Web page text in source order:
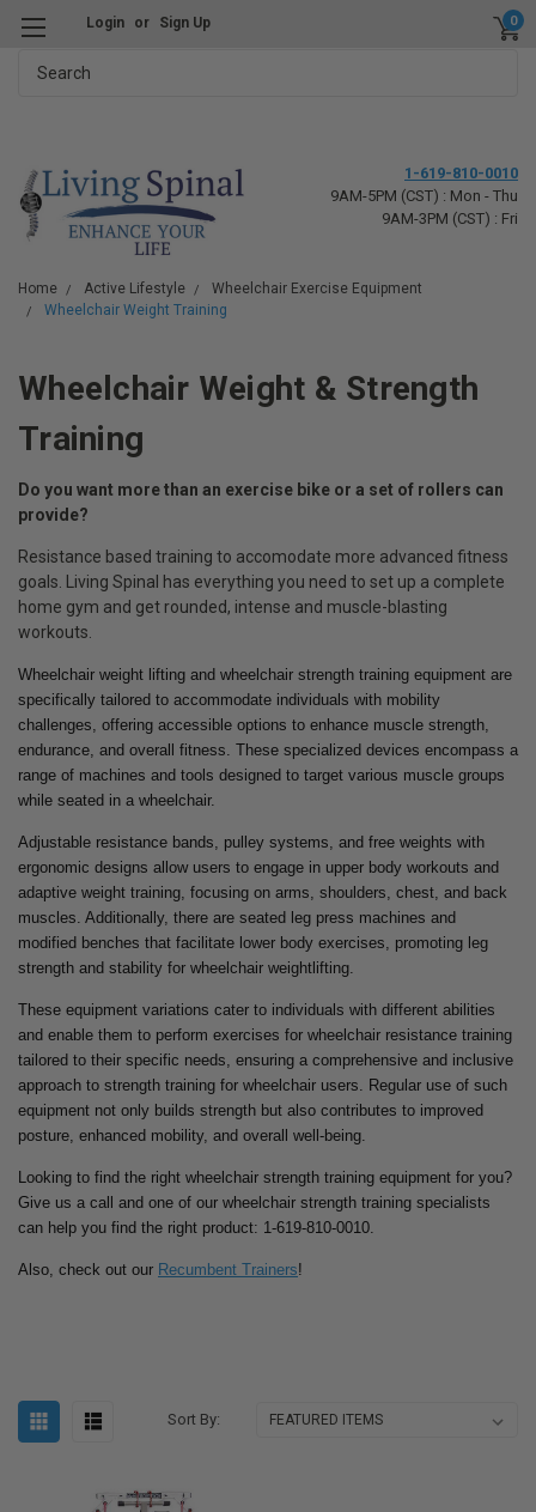
Login or Sign Up 0
1-619-810-0010
9AM-5PM (CST) : Mon - Thu
9AM-3PM (CST) : Fri
Home Active Lifestyle
Wheelchair Exercise Equipment
Wheelchair Weight Training
Wheelchair Weight & Strength
Training
Do you want more than an exercise bike or a set of rollers can
provide?
Resistance based training to accomodate more advanced fitness
goals. Living Spinal has everything you need to set up a complete
home gym and get rounded, intense and muscle-blasting
workouts.
Wheelchair weight lifting and wheelchair strength training equipment are
specifically tailored to accommodate individuals with mobility
challenges, offering accessible options to enhance muscle strength,
endurance, and overall fitness. These specialized devices encompass a
range of machines and tools designed to target various muscle groups
while seated in a wheelchair.
Adjustable resistance bands, pulley systems, and free weights with
ergonomic designs allow users to engage in upper body workouts and
adaptive weight training, focusing on arms, shoulders, chest, and back
muscles. Additionally, there are seated leg press machines and
modified benches that facilitate lower body exercises, promoting leg
strength and stability for wheelchair weightlifting.
These equipment variations cater to individuals with different abilities
and enable them to perform exercises for wheelchair resistance training
tailored to their specific needs, ensuring a comprehensive and inclusive
approach to strength training for wheelchair users. Regular use of such
equipment not only builds strength but also contributes to improved
posture, enhanced mobility, and overall well-being.
Looking to find the right wheelchair strength training equipment for you?
Give us a call and one of our wheelchair strength training specialists
can help you find the right product: 1-619-810-0010.
Also, check out our Recumbent Trainers!
Sort By: